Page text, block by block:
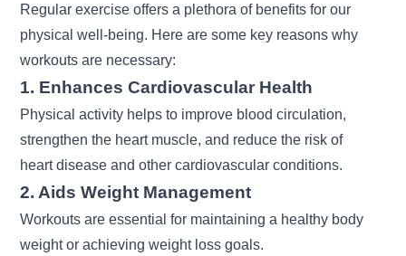
Regular exercise offers a plethora of benefits for our
physical well-being. Here are some key reasons why
workouts are necessary:
1. Enhances Cardiovascular Health
Physical activity helps to improve blood circulation,
strengthen the heart muscle, and reduce the risk of
heart disease and other cardiovascular conditions.
2. Aids Weight Management
Workouts are essential for maintaining a healthy body
weight or achievingweight loss goals.